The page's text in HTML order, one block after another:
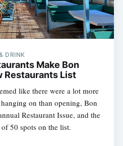
DRINK
Make Bon
Restaurants List
like there were a lot more
on than opening, Bon
Restaurant Issue, and the
50 spots on the list.